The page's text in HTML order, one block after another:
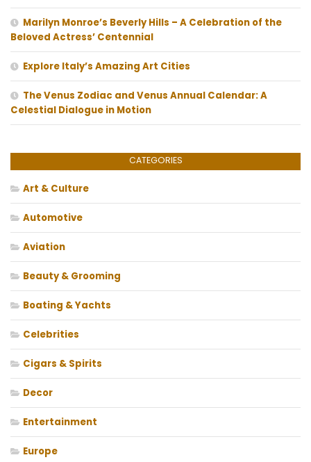
Marilyn Monroe’s Beverly Hills – A Celebration of the
Beloved Actress’ Centennial
Explore Italy’s Amazing Art Cities
The Venus Zodiac and Venus Annual Calendar: A
Celestial Dialogue in Motion
CATEGORIES
Art & Culture
Automotive
Aviation
Beauty & Grooming
Boating & Yachts
Celebrities
Cigars & Spirits
Decor
Entertainment
Europe